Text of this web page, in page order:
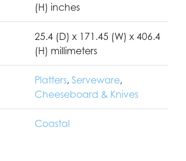
(H) inches
25.4 (D) x 171.45 (W) x 406.4
(H) millimeters
Platters, Serveware,
Cheeseboard & Knives
Coastal